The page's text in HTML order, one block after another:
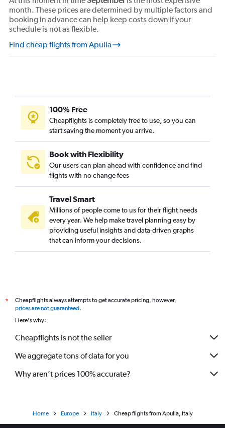
month. These prices are determined by multiple factors and
booking in advance can help keep costs down if your
schedule is not as flexible.
Find cheap flights from Apulia
100% Free
Cheapflights is completely free to use, so you can
start saving the moment you arrive.
Book with Flexibility
Our users can plan ahead with confidence and find
flights with no change fees
Travel Smart
Millions of people come to us for their flight needs
every year. We help make travel planning easy by
providing useful insights and data-driven graphs
that can inform your decisions.
*
Cheapflights always attempts to get accurate pricing, however,
prices are not guaranteed.
Here's why:
Cheapflights is not the seller
We aggregate tons of data for you
Why aren’t prices 100% accurate?
Home Europe Italy Cheap flights from Apulia, Italy